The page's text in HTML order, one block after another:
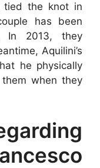
tied the knot in
has been
In 2013, they
Aquilini’s
he physically
when they